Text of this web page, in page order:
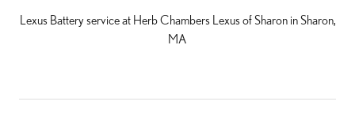
Lexus Battery service at Herb Chambers Lexus of Sharon in Sharon,
MA